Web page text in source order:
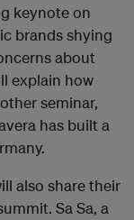
keynote on
brands shying
about
explain how
seminar,
has built a
also share their
Sa Sa, a